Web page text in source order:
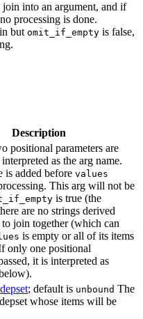
into an argument, and if
processing is done.
but omit_if_empty is false,
Description
positional parameters are
as the arg name.
is added before values
This arg will not be
is true (the
are no strings derived
to join together (which can
is empty or all of its items
only one positional
it is interpreted as
depset; default is unbound The
whose items will be